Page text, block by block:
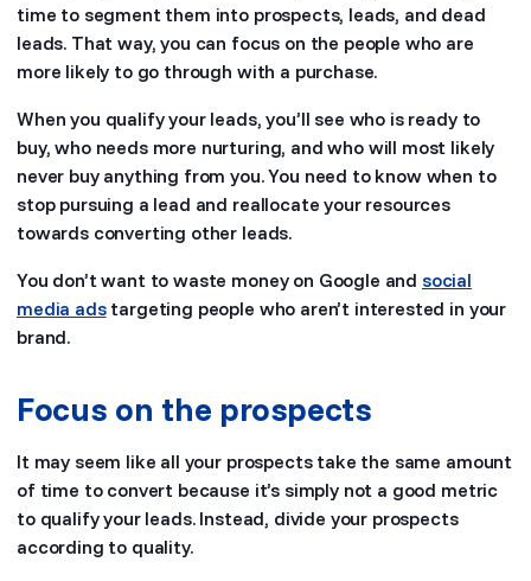
time to segment them into prospects, leads, and dead
leads. That way, you can focus on the people who are
more likely to go through with a purchase.
When you qualify your leads, you’ll see who is ready to
buy, who needs more nurturing, and who will most likely
never buy anything from you. You need to know when to
stop pursuing a lead and reallocate your resources
towards converting other leads.
You don’t want to waste money on Google and social
media adstargeting people who aren’t interested in your
brand.
Focus on the prospects
It may seem like all your prospects take the same amount
of time to convert because it’s simply not a good metric
to qualify your leads. Instead, divide your prospects
according to quality.